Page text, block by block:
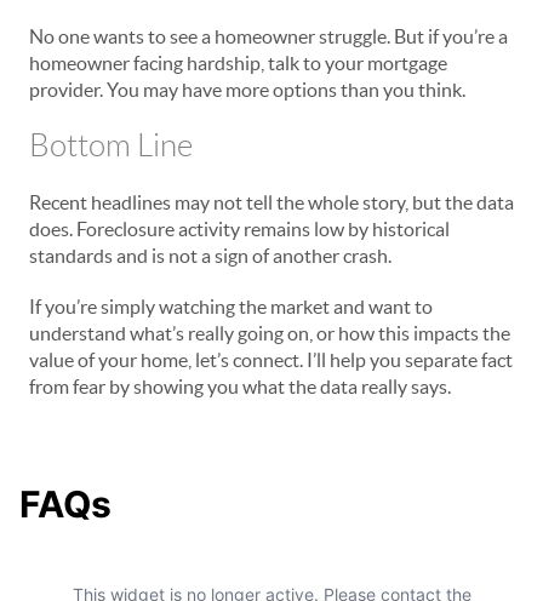
No one wants to see a homeowner struggle. But if you’re a
homeowner facing hardship, talk to your mortgage
provider. You may have more options than you think.
Bottom Line
Recent headlines may not tell the whole story, but the data
does. Foreclosure activity remains low by historical
standards and is not a sign of another crash.
If you’re simply watching the market and want to
understand what’s really going on, or how this impacts the
value of your home, let’s connect. I’ll help you separate fact
from fear by showing you what the data really says.